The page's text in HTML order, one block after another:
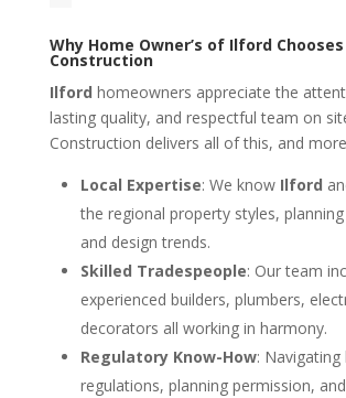
Why Home Owner’s of Ilford Chooses
Construction
Ilford homeowners appreciate the
lasting quality, and respectful team on
Construction delivers all of this, and
Local Expertise: We know Ilford
the regional property styles,
and design trends.
Skilled Tradespeople: Our team
experienced builders, plumbers,
decorators all working in harmony.
Regulatory Know-How: Navigating
regulations, planning permission,